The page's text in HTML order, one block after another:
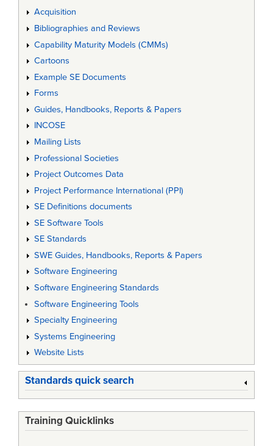
Acquisition
Bibliographies and Reviews
Capability Maturity Models (CMMs)
Cartoons
Example SE Documents
Forms
Guides, Handbooks, Reports & Papers
INCOSE
Mailing Lists
Professional Societies
Project Outcomes Data
Project Performance International (PPI)
SE Definitions documents
SE Software Tools
SE Standards
SWE Guides, Handbooks, Reports & Papers
Software Engineering
Software Engineering Standards
Software Engineering Tools
Specialty Engineering
Systems Engineering
Website Lists
Standards quick search
Training Quicklinks